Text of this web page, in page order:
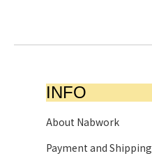
INFO
About Nabwork
Payment and Shipping